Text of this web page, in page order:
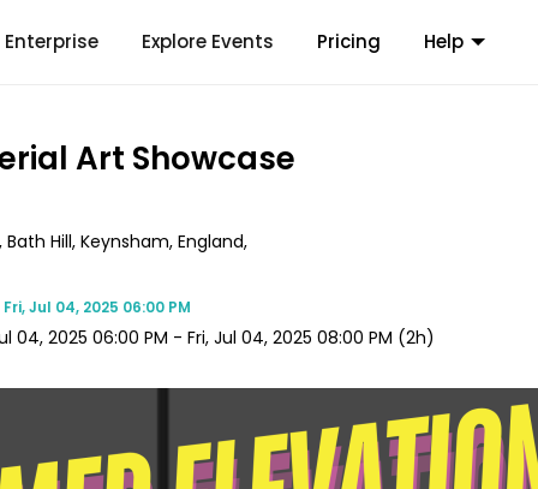
Enterprise Explore Events Pricing Help
Art Showcase
Hill, Keynsham, England,
Fri, Jul 04, 2025 06:00 PM
04, 2025 06:00 PM - Fri, Jul 04, 2025 08:00 PM (2h)